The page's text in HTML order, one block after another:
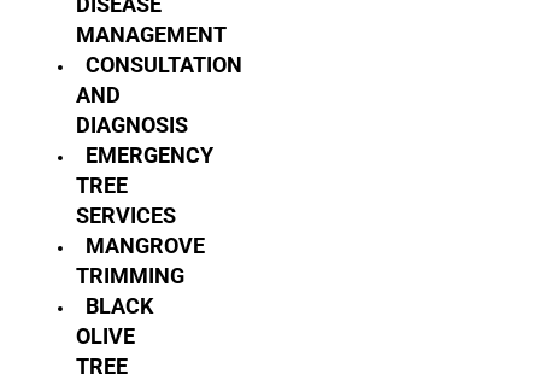
MANAGEMENT
CONSULTATION
AND
DIAGNOSIS
EMERGENCY
TREE
SERVICES
MANGROVE
TRIMMING
BLACK
OLIVE
TREE